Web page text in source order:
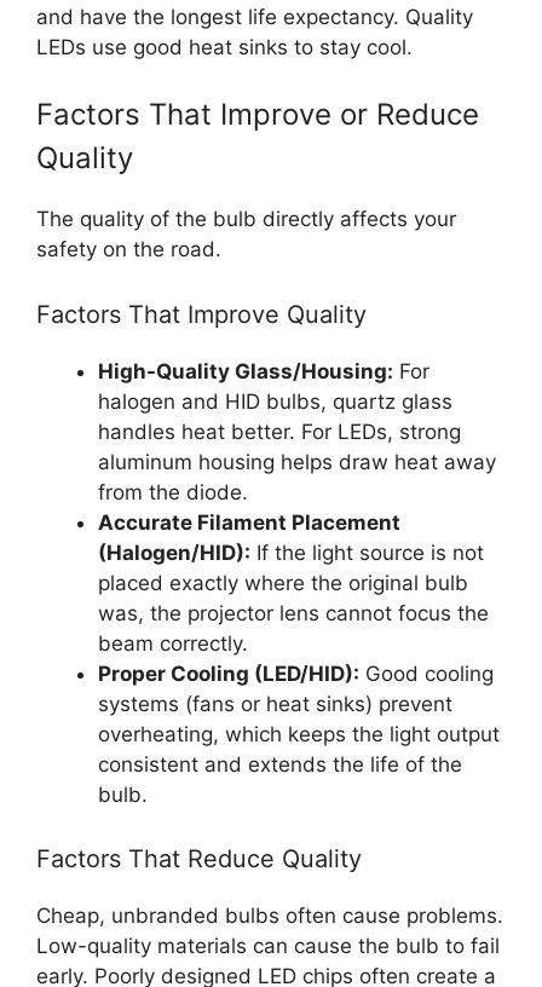
and have the longest life expectancy. Quality
LEDs use good heat sinks to stay cool.
Factors That Improve or Reduce
Quality
The quality of the bulb directly affects your
safety on the road.
Factors That Improve Quality
High-Quality Glass/Housing: For
halogen and HID bulbs, quartz glass
handles heat better. For LEDs, strong
aluminum housing helps draw heat away
from the diode.
Accurate Filament Placement
(Halogen/HID): If the light source is not
placed exactly where the original bulb
was, the projector lens cannot focus the
beam correctly.
Proper Cooling (LED/HID): Good cooling
systems (fans or heat sinks) prevent
overheating, which keeps the light output
consistent and extends the life of the
bulb.
Factors That Reduce Quality
Cheap, unbranded bulbs often cause problems.
Low-quality materials can cause the bulb to fail
early. Poorly designed LED chips often create a